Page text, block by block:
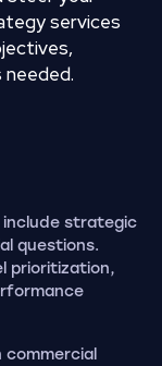
services
needed.
strategic
questions.
prioritization,